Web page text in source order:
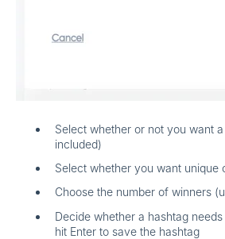
Select whether or not you want
included)
Select whether you want unique
Choose the number of winners
Decide whether a hashtag
hit Enterto save the hashtag